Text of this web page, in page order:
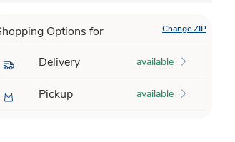
Options for Change ZIP
Delivery available
Pickup available